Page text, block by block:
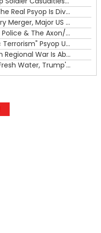
Flock, Axon, Vigilant Solutions: The Real Psyop Is Dividing Us into Allowing Any of Them
House Approves Israel/US Military Merger, Major US War Crimes In Iran & Trump's New Gain-Of-Function
ICE Has Gone Full-Blown Secret Police & The Axon/Flock Bait-and-Switch
Trump's Half Of The "Domestic Terrorism" Psyop Underway & ICE Lawlessness Is Just The Beginning
Hidden Consequences: The Iran Regional War Is About More Than Just Oil
Data Centers CHOOSE To Use Fresh Water, Trump's Bumbling Iran War & The Impending Israeli False Flag